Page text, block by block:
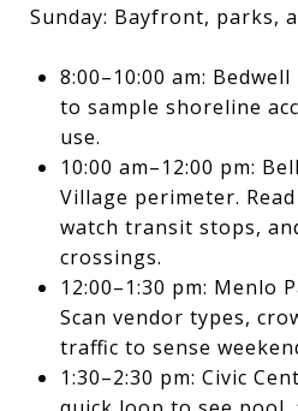
Sunday: Bayfront, parks,
8:00–10:00 am:
to sample shoreline
use.
10:00 am–12:00 pm:
Village perimeter.
watch transit stops,
crossings.
12:00–1:30 pm: Menlo
Scan vendor types,
traffic to sense
1:30–2:30 pm: Civic